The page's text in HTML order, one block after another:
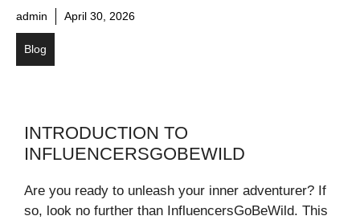
admin April 30, 2026
Blog
INTRODUCTION TO
INFLUENCERSGOBEWILD
Are you ready to unleash your inner adventurer? If
so, look no further than InfluencersGoBeWild. This